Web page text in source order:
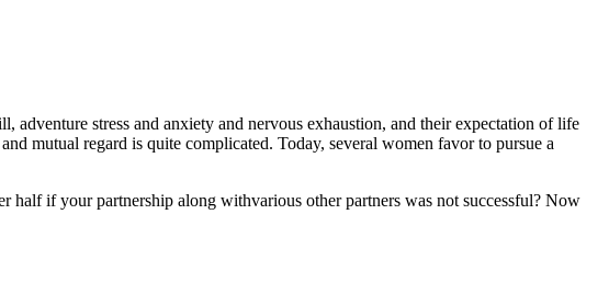
adventure stress and anxiety and nervous exhaustion, and their expectation of life
mutual regard is quite complicated. Today, several women favor to pursue a
half if your partnership along withvarious other partners was not successful? Now